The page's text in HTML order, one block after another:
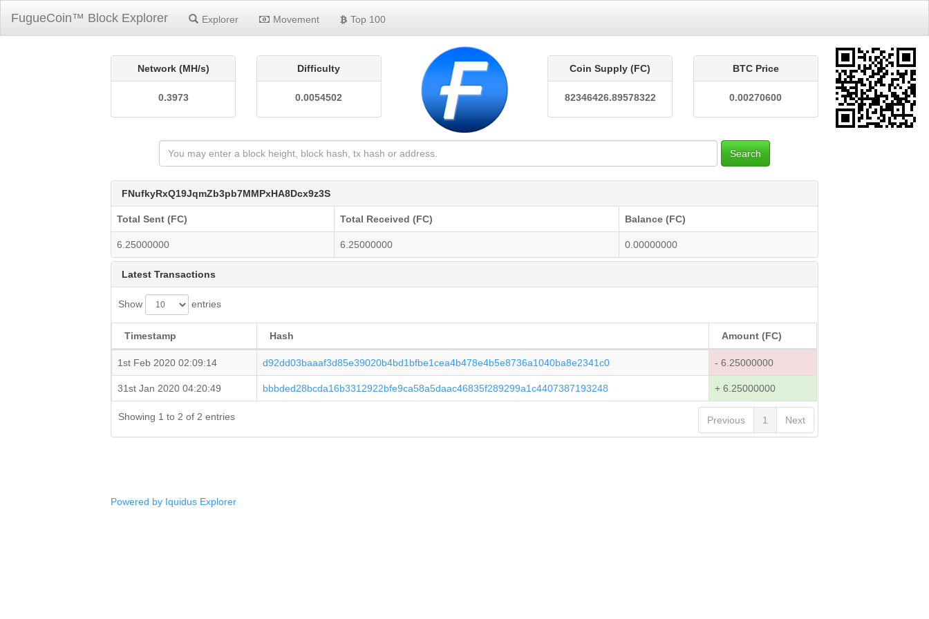
FugueCoin™ Block Explorer Explorer Movement Top 100
Network (MH/s)
0.3973
Difficulty
0.0054502
Coin Supply (FC)
82346426.89578322
BTC Price
0.00270600
Search
FNufkyRxQ19JqmZb3pb7MMPxHA8Dcx9z3S
Total Sent (FC) Total Received (FC) Balance (FC)
6.25000000 6.25000000 0.00000000
Latest Transactions
Show entries
Timestamp Hash Amount (FC)
1st Feb 2020 02:09:14 d92dd03baaaf3d85e39020b4bd1bfbe1cea4b478e4b5e8736a1040ba8e2341c0 - 6.25000000
31st Jan 2020 04:20:49 bbbded28bcda16b3312922bfe9ca58a5daac46835f289299a1c4407387193248 + 6.25000000
Showing 1 to 2 of 2 entries Previous 1 Next
Powered by Iquidus Explorer